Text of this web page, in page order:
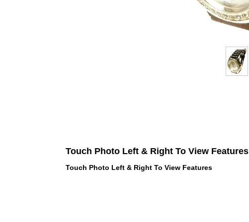
Touch Photo Left & Right To View Features
Touch Photo Left & Right To View Features